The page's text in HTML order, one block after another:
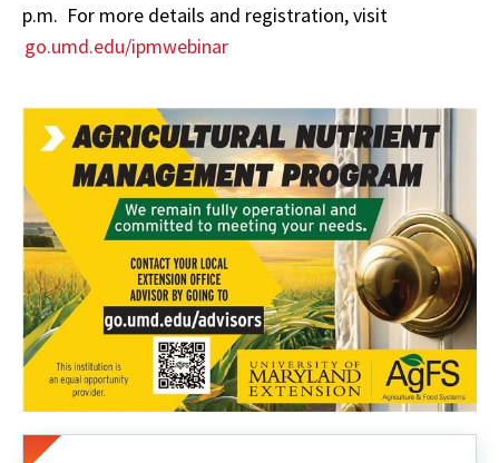
p.m. For more details and registration, visit
go.umd.edu/ipmwebinar